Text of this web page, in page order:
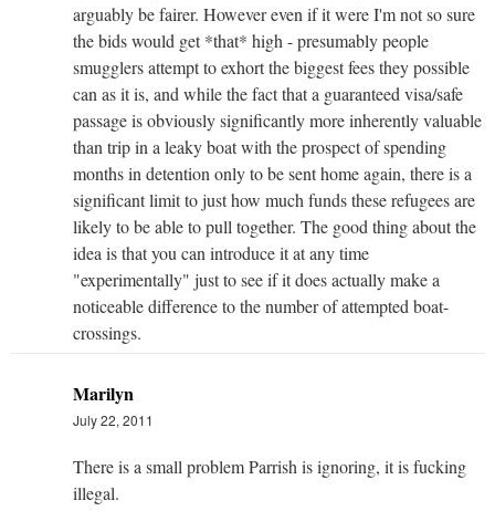
arguably be fairer. However even if it were I'm not so sure
the bids would get *that* high - presumably people
smugglers attempt to exhort the biggest fees they possible
can as it is, and while the fact that a guaranteed visa/safe
passage is obviously significantly more inherently valuable
than trip in a leaky boat with the prospect of spending
months in detention only to be sent home again, there is a
significant limit to just how much funds these refugees are
likely to be able to pull together. The good thing about the
idea is that you can introduce it at any time
"experimentally" just to see if it does actually make a
noticeable difference to the number of attempted boat-
crossings.
Marilyn
July 22, 2011
There is a small problem Parrish is ignoring, it is fucking
illegal.